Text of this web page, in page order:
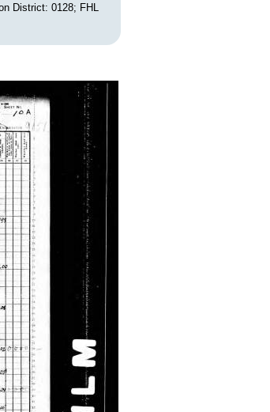
District: 0128; FHL